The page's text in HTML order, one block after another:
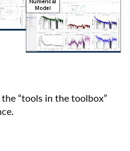
“tools in the toolbox”